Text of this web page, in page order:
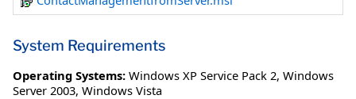
System Requirements
Operating Systems: Windows XP Service Pack 2, Windows
Server 2003, Windows Vista